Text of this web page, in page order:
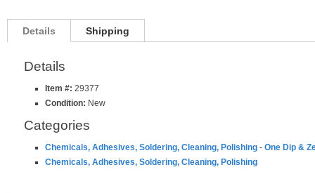
Details Shipping
Details
Item #: 29377
Condition: New
Categories
Chemicals, Adhesives, Soldering, Cleaning, Polishing - One Dip &
Chemicals, Adhesives, Soldering, Cleaning, Polishing